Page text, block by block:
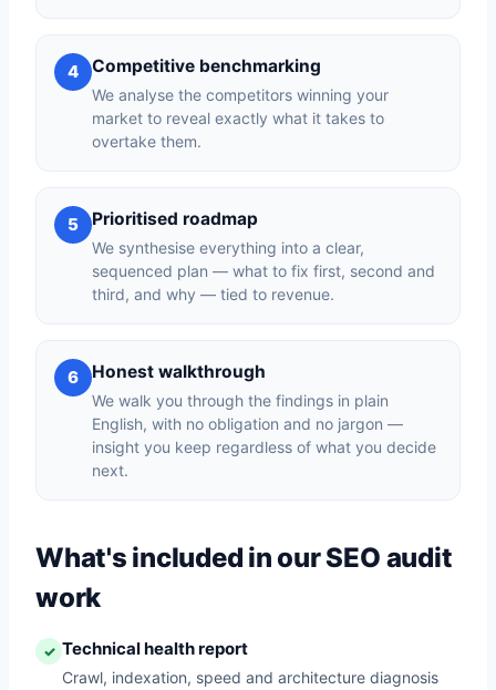
4 Competitive benchmarking
We analyse the competitors winning your
market to reveal exactly what it takes to
overtake them.
5 Prioritised roadmap
We synthesise everything into a clear,
sequenced plan — what to fix first, second and
third, and why — tied to revenue.
6 Honest walkthrough
We walk you through the findings in plain
English, with no obligation and no jargon —
insight you keep regardless of what you decide
next.
What's included in our SEO audit
work
✓ Technical health report
Crawl, indexation, speed and architecture diagnosis